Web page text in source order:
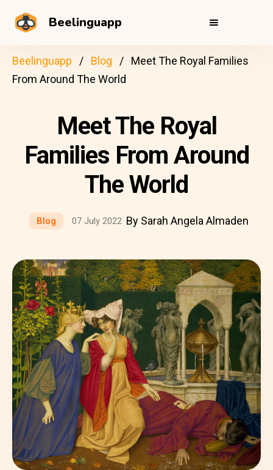
Beelinguapp
Beelinguapp Blog
Meet The Royal Families
From Around The World
Meet The Royal
Families From Around
The World
Blog 07 July 2022 By Sarah Angela Almaden